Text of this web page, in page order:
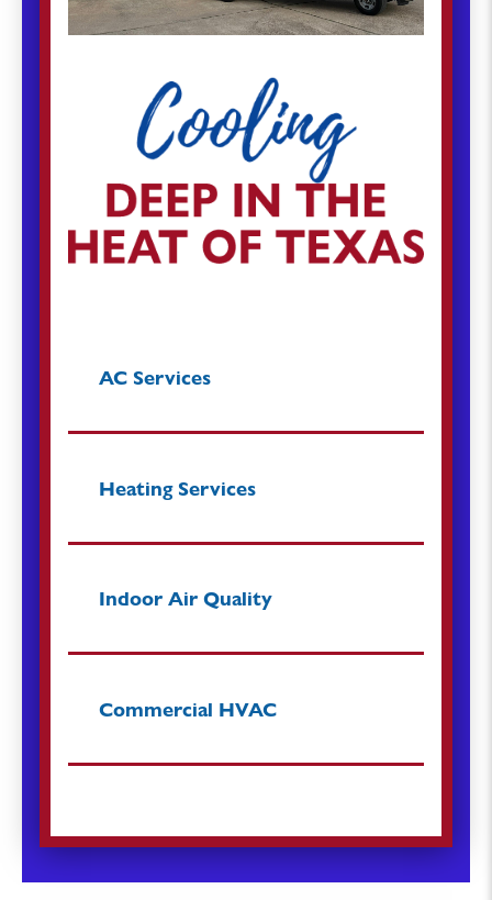
AC Services
Heating Services
Indoor Air Quality
Commercial HVAC